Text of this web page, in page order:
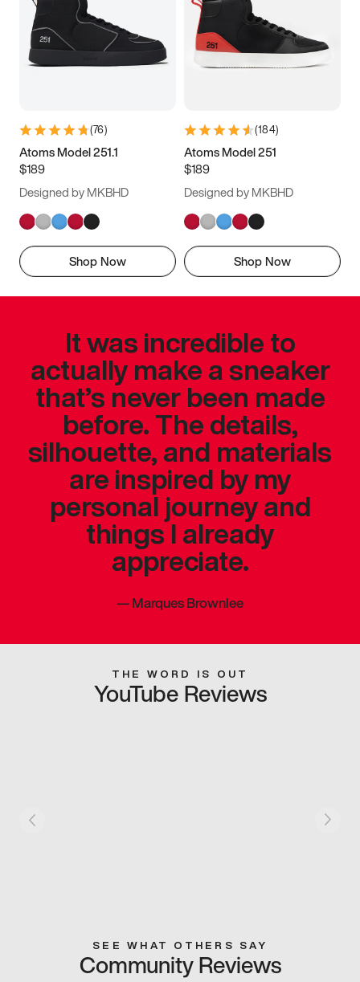
(76)
Atoms Model 251.1
$189
Designed by MKBHD
Shop Now
(184)
Atoms Model 251
$189
Designed by MKBHD
Shop Now
It was incredible to
actually make a sneaker
that’s never been made
before. The details,
silhouette, and materials
are inspired by my
personal journey and
things I already
appreciate.
—Marques Brownlee
THE WORD IS OUT
YouTube Reviews
SEE WHAT OTHERS SAY
Community Reviews